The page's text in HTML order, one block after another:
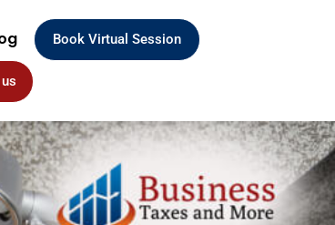
Book Virtual Session